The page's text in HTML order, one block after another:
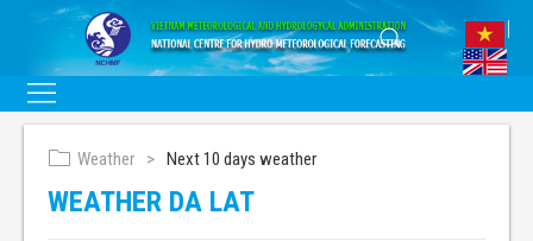
Weather Next 10 days weather
WEATHER DA LAT